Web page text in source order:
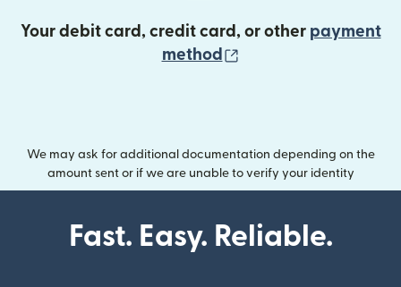
Your debit card, credit card, or other payment
method
We may ask for additional documentation depending on the
amount sent or if we are unable to verify your identity
Fast. Easy. Reliable.